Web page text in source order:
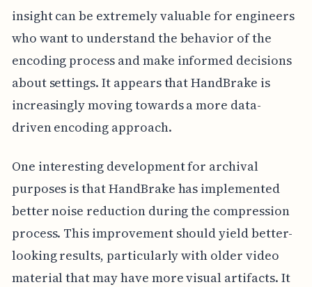
insight can be extremely valuable for engineers
who want to understand the behavior of the
encoding process and make informed decisions
about settings. It appears that HandBrake is
increasingly moving towards a more data-
driven encoding approach.
One interesting development for archival
purposes is that HandBrake has implemented
better noise reduction during the compression
process. This improvement should yield better-
looking results, particularly with older video
material that may have more visual artifacts. It